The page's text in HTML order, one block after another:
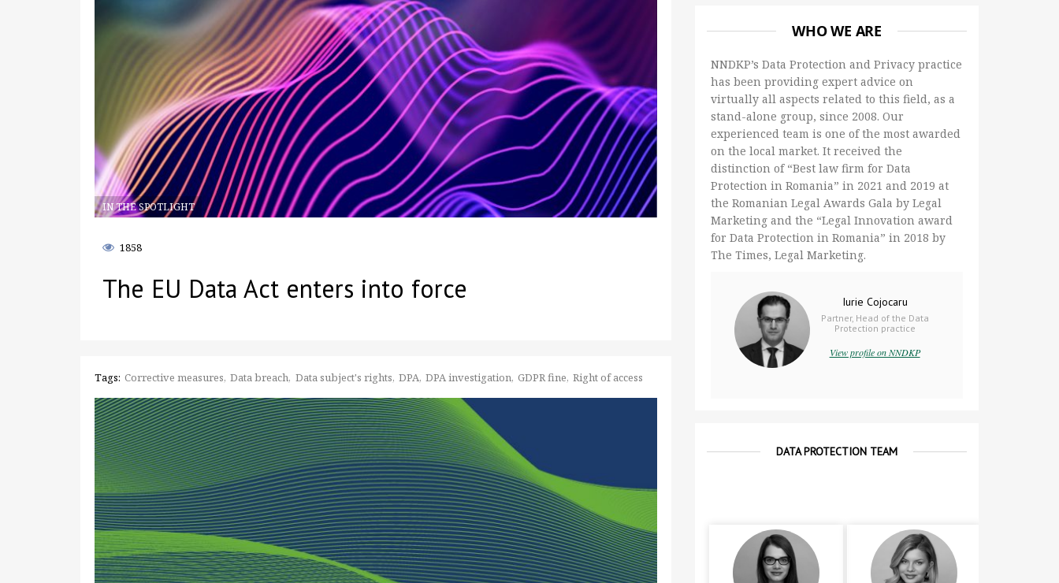
WHO WE ARE
NNDKP’s Data Protection and Privacy practice
has been providing expert advice on
virtually all aspects related to this field, as a
stand-alone group, since 2008. Our
experienced team is one of the most awarded
on the local market. It received the
distinction of “Best law firm for Data
Protection in Romania” in 2021 and 2019 at
the Romanian Legal Awards Gala by Legal
Marketing and the “Legal Innovation award
for Data Protection in Romania” in 2018 by
The Times, Legal Marketing.
Iurie Cojocaru
Partner, Head of the Data
Protection practice
View profile on NNDKP
DATA PROTECTION TEAM
IN THE SPOTLIGHT
1858
The EU Data Act enters into force
Tags: Corrective measures Data breach Data subject's rights DPA DPA investigation GDPR fine Right of access